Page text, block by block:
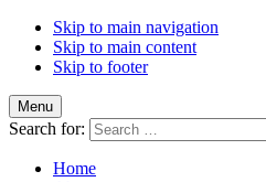
Skip to main navigation
Skip to main content
Skip to footer
Menu
Search for:
Home